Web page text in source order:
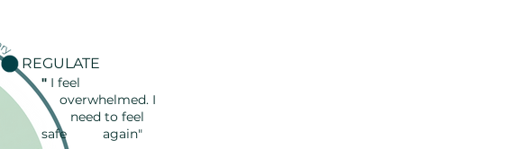
REGULATE
" I feel
overwhelmed. I
need to feel
safe again"